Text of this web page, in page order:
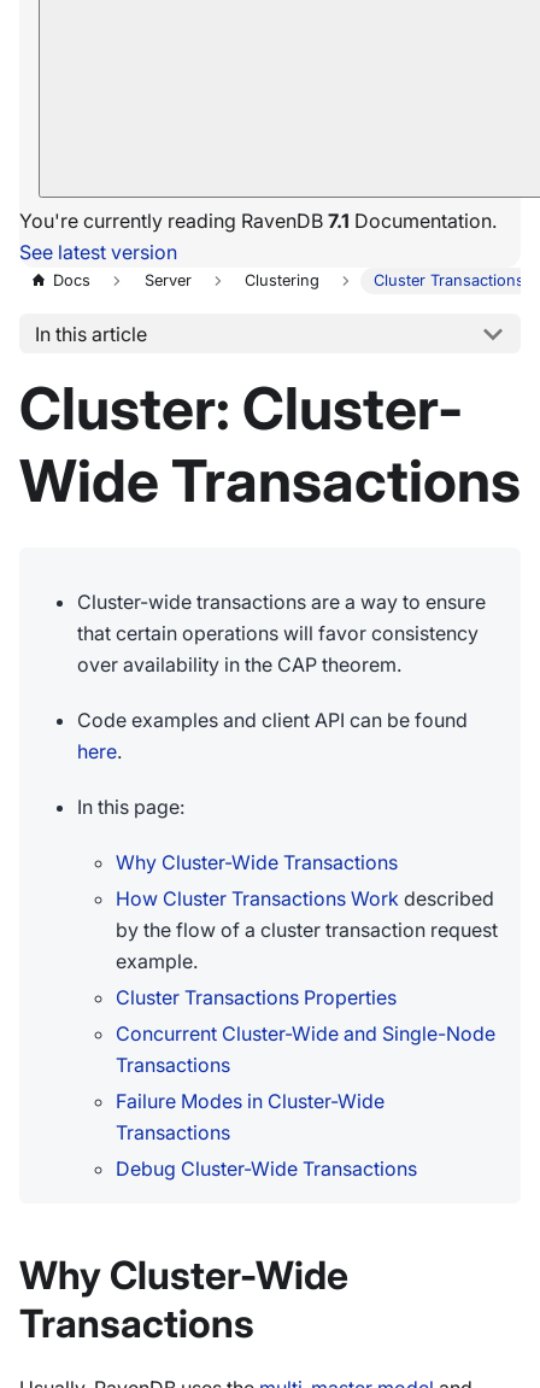
You're currently reading RavenDB 7.1 Documentation.
See latest version
Docs Server Clustering Cluster Transactions
In this article
Cluster: Cluster-
Wide Transactions
Cluster-wide transactions are a way to ensure
that certain operations will favor consistency
over availability in the CAP theorem.
Code examples and client API can be found
here.
In this page:
Why Cluster-Wide Transactions
How Cluster Transactions Work described
by the flow of a cluster transaction request
example.
Cluster Transactions Properties
Concurrent Cluster-Wide and Single-Node
Transactions
Failure Modes in Cluster-Wide
Transactions
Debug Cluster-Wide Transactions
Why Cluster-Wide
Transactions